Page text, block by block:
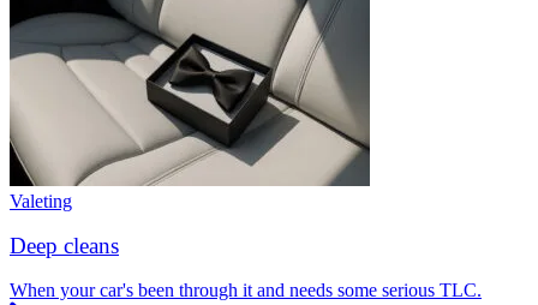
Valeting
Deep cleans
When your car's been through it and needs some serious TLC.